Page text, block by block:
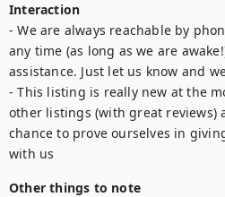
Interaction
- We are always reachable by
any time (as long as we are
assistance. Just let us know and
- This listing is really new at the
other listings (with great reviews)
chance to prove ourselves in
with us
Other things to note